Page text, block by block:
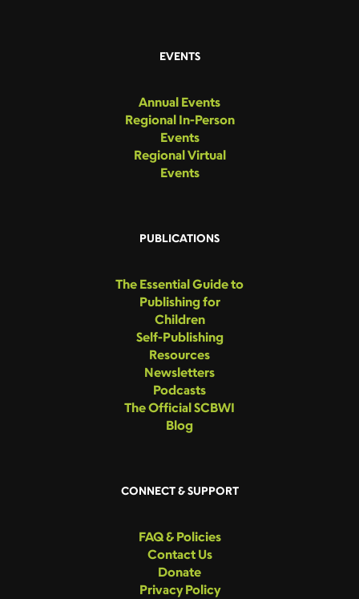
EVENTS
Annual Events
Regional In-Person
Events
Regional Virtual
Events
PUBLICATIONS
The Essential Guide to
Publishing for
Children
Self-Publishing
Resources
Newsletters
Podcasts
The Official SCBWI
Blog
CONNECT & SUPPORT
FAQ & Policies
Contact Us
Donate
Privacy Policy